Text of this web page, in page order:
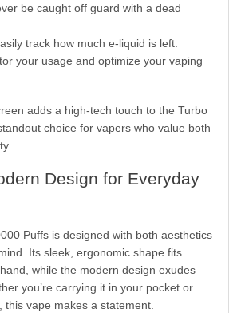
be caught off guard with a dead
track how much e-liquid is left.
your usage and optimize your vaping
adds a high-tech touch to the Turbo
choice for vapers who value both
Design for Everyday
Puffs is designed with both aesthetics
Its sleek, ergonomic shape fits
while the modern design exudes
you’re carrying it in your pocket or
this vape makes a statement.